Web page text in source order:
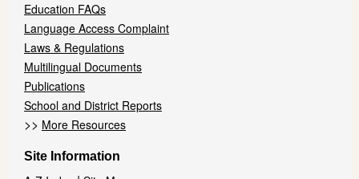
Education FAQs
Language Access Complaint
Laws & Regulations
Multilingual Documents
Publications
School and District Reports
>> More Resources
Site Information